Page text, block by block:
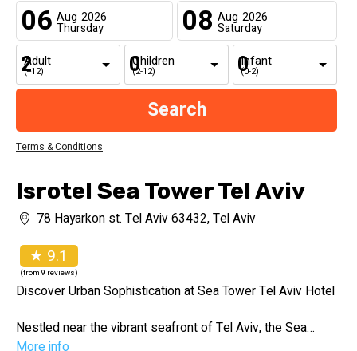
06 Aug 2026
Thursday 08 Aug 2026
Saturday
Adult
(+12)
Children
(2-12)
Infant
(0-2)
Terms & Conditions
Isrotel Sea Tower Tel Aviv
78 Hayarkon st. Tel Aviv 63432, Tel Aviv
★ 9.1
(from 9 reviews)
Discover Urban Sophistication at Sea Tower Tel Aviv Hotel
Nestled near the vibrant seafront of Tel Aviv, the Sea
Tower Tel Aviv Hotel offers a perfect blend of urban
More info